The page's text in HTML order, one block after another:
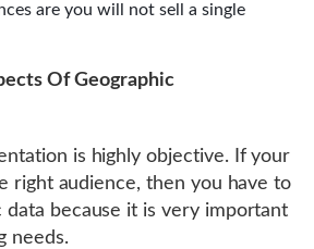
are you will not sell a single
Of Geographic
is highly objective. If your
right audience, then you have to
data because it is very important
needs.